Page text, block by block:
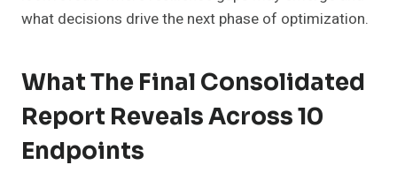
what decisions drive the next phase of optimization.
What The Final Consolidated
Report Reveals Across 10
Endpoints